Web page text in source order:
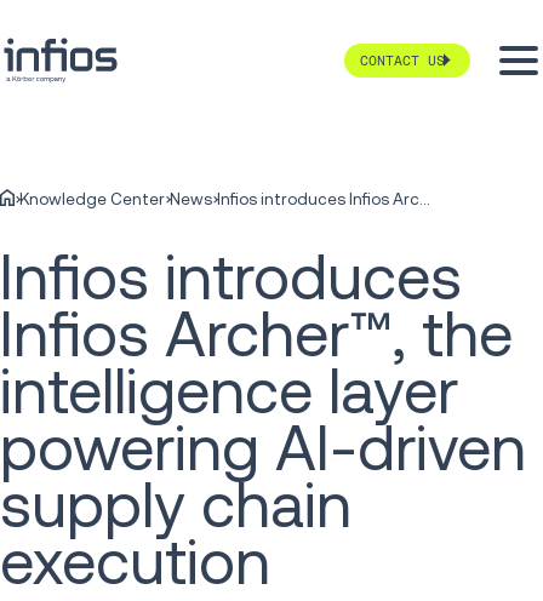
CONTACT US
Knowledge Center News Infios introduces Infios Archer™, the intelligence layer powering AI-driven supply chain execution
Infios introduces
Infios Archer™, the
intelligence layer
powering AI-driven
supply chain
execution